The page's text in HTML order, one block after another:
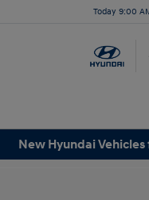
Today 9:00
New Hyundai